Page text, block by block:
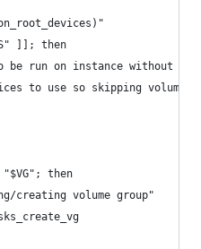
]]; then
be run on instance without
to use so skipping volume
"$VG"; then
creating volume group"